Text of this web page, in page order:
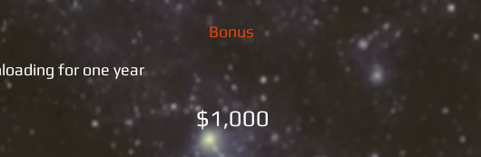
Bonus
for one year
$1,000